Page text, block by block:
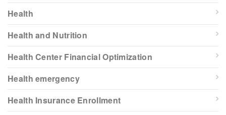
Health
Health and Nutrition
Health Center Financial Optimization
Health emergency
Health Insurance Enrollment